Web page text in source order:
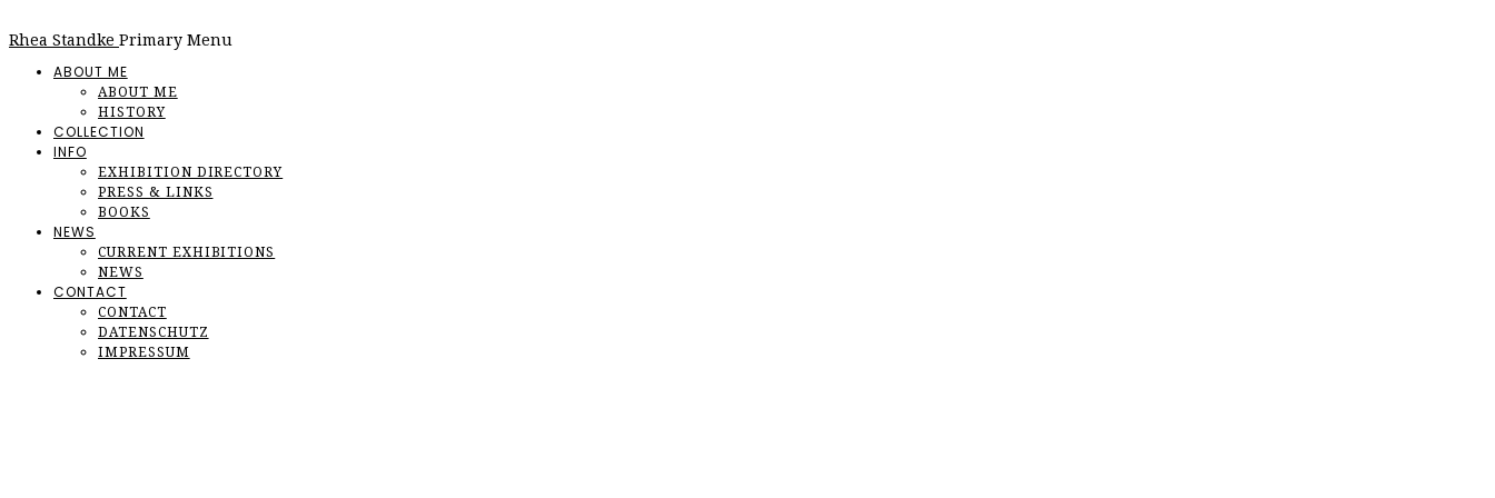
Rhea Standke Primary Menu
ABOUT ME
ABOUT ME
HISTORY
COLLECTION
INFO
EXHIBITION DIRECTORY
PRESS & LINKS
BOOKS
NEWS
CURRENT EXHIBITIONS
NEWS
CONTACT
CONTACT
DATENSCHUTZ
IMPRESSUM